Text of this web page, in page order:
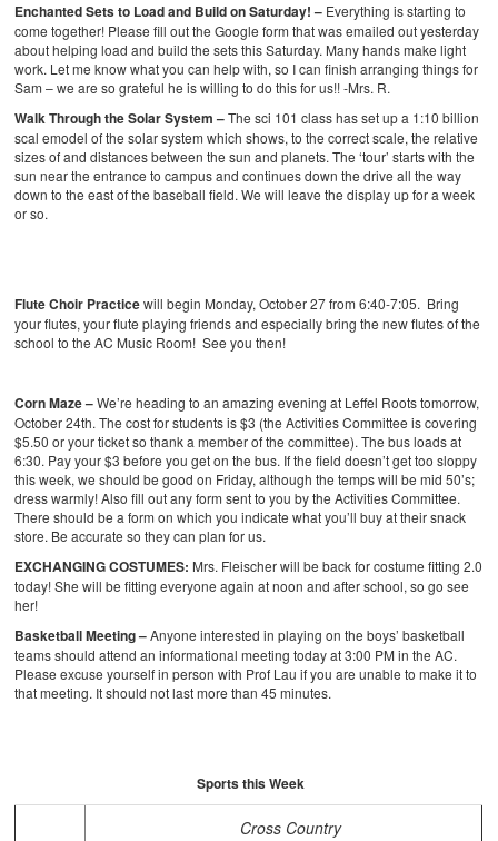
Enchanted Sets to Load and Build on Saturday! – Everything is starting to
come together! Please fill out the Google form that was emailed out yesterday
about helping load and build the sets this Saturday. Many hands make light
work. Let me know what you can help with, so I can finish arranging things for
Sam – we are so grateful he is willing to do this for us!! -Mrs. R.
Walk Through the Solar System –The sci 101 class has set up a 1:10 billion
scal emodel of the solar system which shows, to the correct scale, the relative
sizes of and distances between the sun and planets. The ‘tour’ starts with the
sun near the entrance to campus and continues down the drive all the way
down to the east of the baseball field. We will leave the display up for a week
or so.
Flute Choir Practicewill begin Monday, October 27 from 6:40-7:05. Bring
your flutes, your flute playing friends and especially bring the new flutes of the
school to the AC Music Room! See you then!
Corn Maze –We’re heading to an amazing evening at Leffel Roots tomorrow,
October 24th. The cost for students is $3 (the Activities Committee is covering
$5.50 or your ticket so thank a member of the committee). The bus loads at
6:30. Pay your $3 before you get on the bus. If the field doesn’t get too sloppy
this week, we should be good on Friday, although the temps will be mid 50’s;
dress warmly! Also fill out any form sent to you by the Activities Committee.
There should be a form on which you indicate what you’ll buy at their snack
store. Be accurate so they can plan for us.
EXCHANGING COSTUMES: Mrs. Fleischer will be back for costume fitting 2.0
today! She will be fitting everyone again at noon and after school, so go see
her!
Basketball Meeting –Anyone interested in playing on the boys’ basketball
teams should attend an informational meeting today at 3:00 PM in the AC.
Please excuse yourself in person with Prof Lau if you are unable to make it to
that meeting. It should not last more than 45 minutes.
Sports this Week
Cross Country